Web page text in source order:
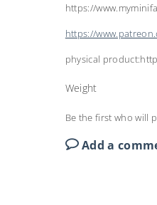
https://
https://
physical
Weight
Be the first who will
Add a